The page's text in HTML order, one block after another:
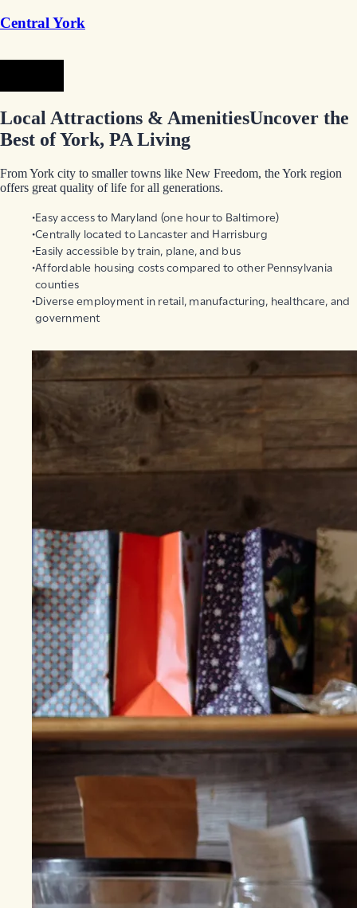
Central York
Local Attractions & AmenitiesUncover the
Best of York, PA Living
From York city to smaller towns like New Freedom, the York region
offers great quality of life for all generations.
Easy access to Maryland (one hour to Baltimore)
Centrally located to Lancaster and Harrisburg
Easily accessible by train, plane, and bus
Affordable housing costs compared to other Pennsylvania
counties
Diverse employment in retail, manufacturing, healthcare, and
government